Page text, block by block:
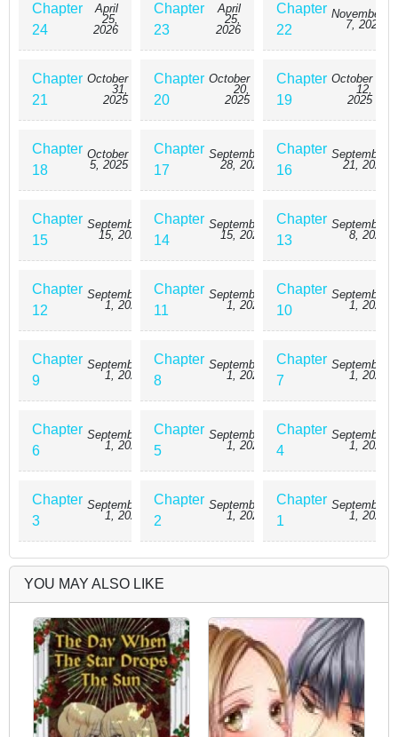
Chapter
24
April
25,
2026
Chapter
23
April
25,
2026
Chapter
22
November
7, 2025
Chapter
21
October
31,
2025
Chapter
20
October
20,
2025
Chapter
19
October
12,
2025
Chapter
18
October
5, 2025
Chapter
17
September
28, 2025
Chapter
16
September
21, 2025
Chapter
15
September
15, 2025
Chapter
14
September
15, 2025
Chapter
13
September
8, 2025
Chapter
12
September
1, 2025
Chapter
11
September
1, 2025
Chapter
10
September
1, 2025
Chapter
9
September
1, 2025
Chapter
8
September
1, 2025
Chapter
7
September
1, 2025
Chapter
6
September
1, 2025
Chapter
5
September
1, 2025
Chapter
4
September
1, 2025
Chapter
3
September
1, 2025
Chapter
2
September
1, 2025
Chapter
1
September
1, 2025
YOU MAY ALSO LIKE